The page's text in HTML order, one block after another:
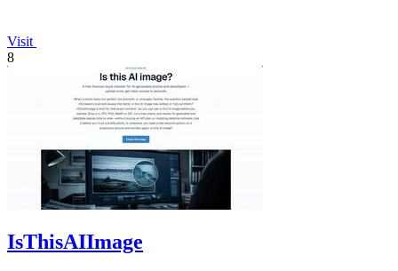
Visit
8
IsThisAIImage